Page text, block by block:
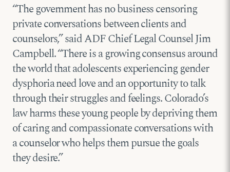
“The government has no business censoring
private conversations between clients and
counselors,” said ADF Chief Legal Counsel Jim
Campbell. “There is a growing consensus around
the world that adolescents experiencing gender
dysphoria need love and an opportunity to talk
through their struggles and feelings. Colorado’s
law harms these young people by depriving them
of caring and compassionate conversations with
a counselor who helps them pursue the goals
they desire.”